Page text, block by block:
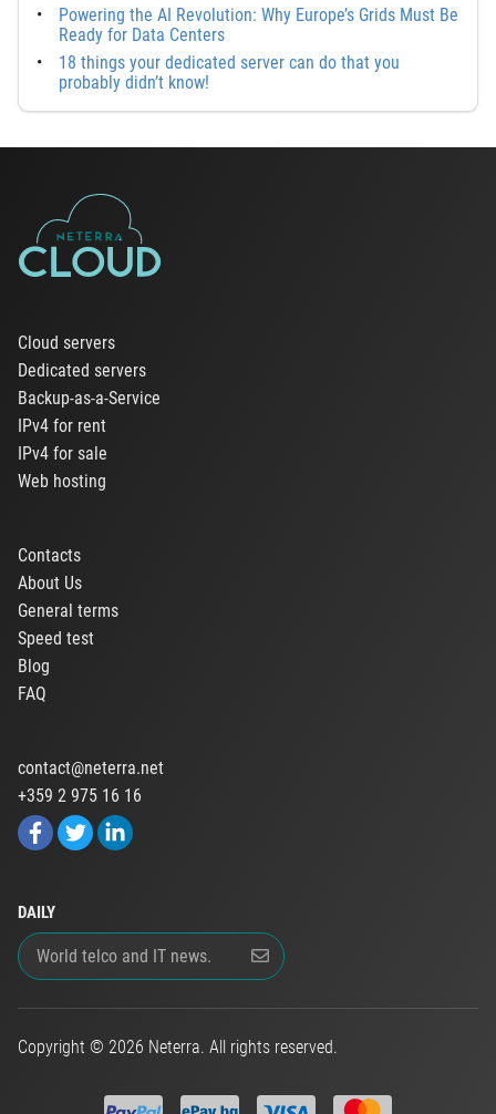
Powering the AI Revolution: Why Europe’s Grids Must Be
Ready for Data Centers
18 things your dedicated server can do that you
probably didn’t know!
Cloud servers
Dedicated servers
Backup-as-a-Service
IPv4 for rent
IPv4 for sale
Web hosting
Contacts
About Us
General terms
Speed test
Blog
FAQ
contact@neterra.net
+359 2 975 16 16
DAILY
Copyright © 2026 Neterra. All rights reserved.